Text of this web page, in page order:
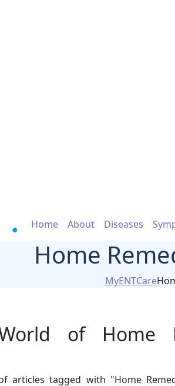
Home About Diseases
Home
MyENTCare
of Home
articles tagged with "Home